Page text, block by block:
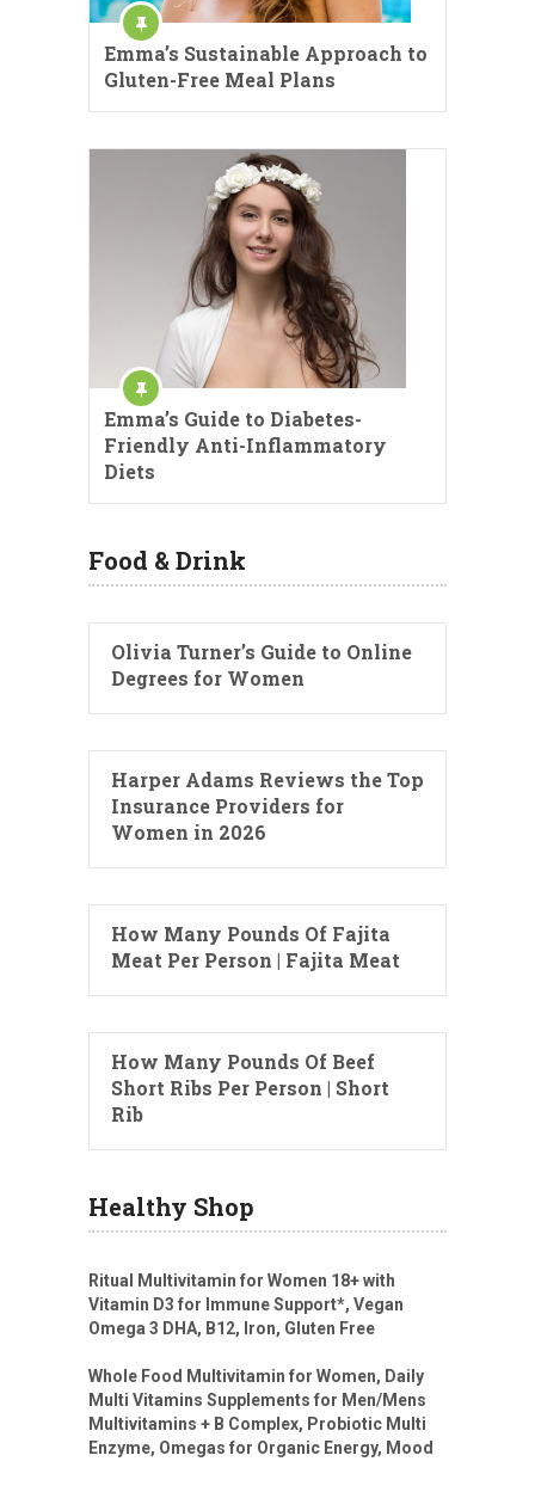
Emma’s Sustainable Approach to
Gluten-Free Meal Plans
Emma’s Guide to Diabetes-
Friendly Anti-Inflammatory
Diets
Food & Drink
Olivia Turner’s Guide to Online
Degrees for Women
Harper Adams Reviews the Top
Insurance Providers for
Women in 2026
How Many Pounds Of Fajita
Meat Per Person | Fajita Meat
How Many Pounds Of Beef
Short Ribs Per Person | Short
Rib
Healthy Shop
Ritual Multivitamin for Women 18+ with
Vitamin D3 for Immune Support*, Vegan
Omega 3 DHA, B12, Iron, Gluten Free
Whole Food Multivitamin for Women, Daily
Multi Vitamins Supplements for Men/Mens
Multivitamins + B Complex, Probiotic Multi
Enzyme, Omegas for Organic Energy, Mood